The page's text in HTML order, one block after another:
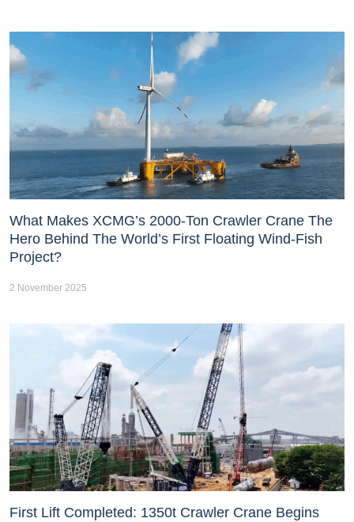
What Makes XCMG’s 2000-Ton Crawler Crane The
Hero Behind The World’s First Floating Wind-Fish
Project?
2 November 2025
First Lift Completed: 1350t Crawler Crane Begins